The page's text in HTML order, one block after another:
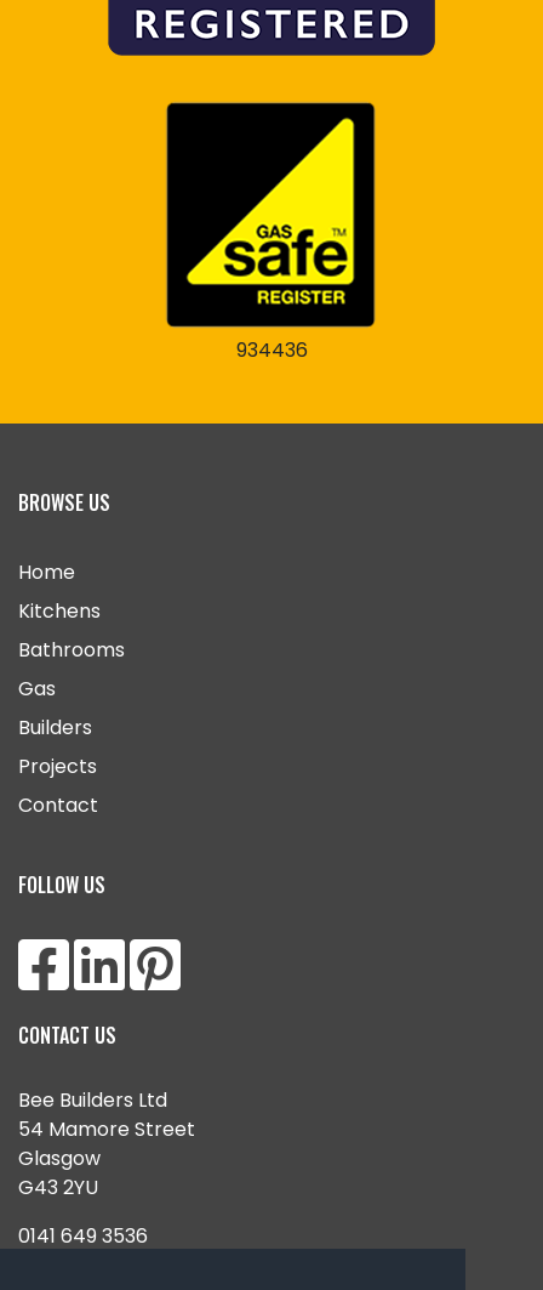
934436
BROWSE US
Home
Kitchens
Bathrooms
Gas
Builders
Projects
Contact
FOLLOW US
CONTACT US
Bee Builders Ltd
54 Mamore Street
Glasgow
G43 2YU
0141 649 3536